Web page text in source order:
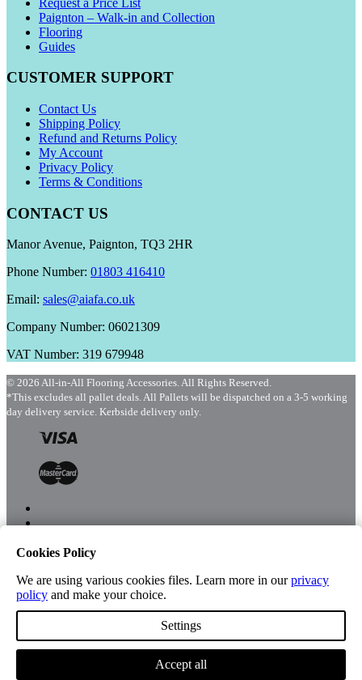
Paignton – Walk-in and Collection
Flooring
Guides
CUSTOMER SUPPORT
Contact Us
Shipping Policy
Refund and Returns Policy
My Account
Privacy Policy
Terms & Conditions
CONTACT US
Manor Avenue, Paignton, TQ3 2HR
Phone Number: 01803 416410
Email: sales@aiafa.co.uk
Company Number: 06021309
VAT Number: 319 679948
© 2026 All-in-All Flooring Accessories. All Rights Reserved.
*This excludes all pallet deals. All Pallets will be dispatched on a 3-5 working
day delivery service. Kerbside delivery only.
Shop
Cookies Policy
We are using various cookies files. Learn more in ourprivacy
policy and make your choice.
Settings
Accept all